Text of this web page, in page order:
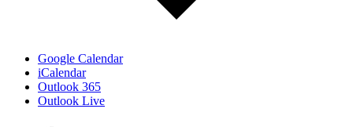
Google Calendar
iCalendar
Outlook 365
Outlook Live